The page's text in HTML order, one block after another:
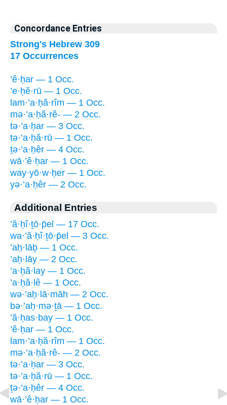
Concordance Entries
Strong's Hebrew 309
17 Occurrences
’ê·ḥar — 1 Occ.
’e·ḥĕ·rū — 1 Occ.
lam·’a·ḥă·rîm — 1 Occ.
mə·’a·ḥă·rê- — 2 Occ.
tə·’a·ḥar — 3 Occ.
tə·’a·ḥă·rū — 1 Occ.
ṯə·’a·ḥêr — 4 Occ.
wā·’ê·ḥar — 1 Occ.
way·yō·w·ḥer — 1 Occ.
yə·’a·ḥêr — 2 Occ.
Additional Entries
’ă·ḥî·ṯō·p̄el — 17 Occ.
wa·’ă·ḥî·ṯō·p̄el — 3 Occ.
’aḥ·lāḇ — 1 Occ.
’aḥ·lāy — 2 Occ.
’a·ḥă·lay — 1 Occ.
’a·ḥă·lê — 1 Occ.
wə·’aḥ·lā·māh — 2 Occ.
bə·’aḥ·mə·ṯā — 1 Occ.
’ă·ḥas·bay — 1 Occ.
’ê·ḥar — 1 Occ.
lam·’a·ḥă·rîm — 1 Occ.
mə·’a·ḥă·rê- — 2 Occ.
tə·’a·ḥar — 3 Occ.
tə·’a·ḥă·rū — 1 Occ.
ṯə·’a·ḥêr — 4 Occ.
wā·’ê·ḥar — 1 Occ.